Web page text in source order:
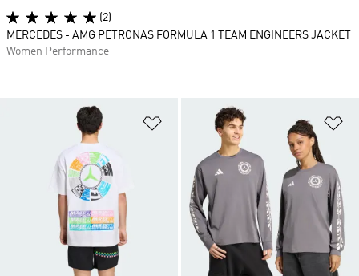
Add to Wishlist
(2)
MERCEDES - AMG PETRONAS FORMULA 1 TEAM ENGINEERS JACKET
Women Performance